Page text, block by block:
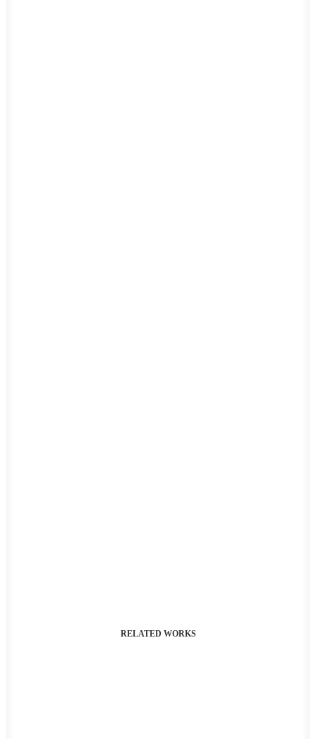
RELATED WORKS